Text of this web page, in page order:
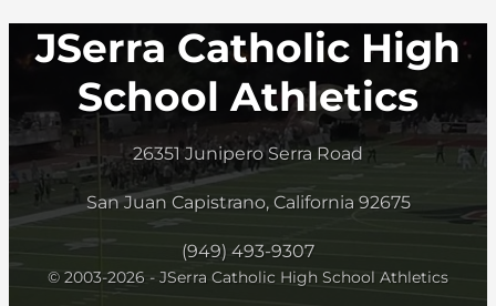
JSerra Catholic High
School Athletics
26351 Junipero Serra Road
San Juan Capistrano, California 92675
(949) 493-9307
© 2003-2026 - JSerra Catholic High School Athletics